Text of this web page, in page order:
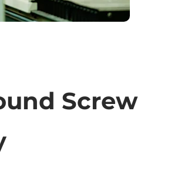
Screw